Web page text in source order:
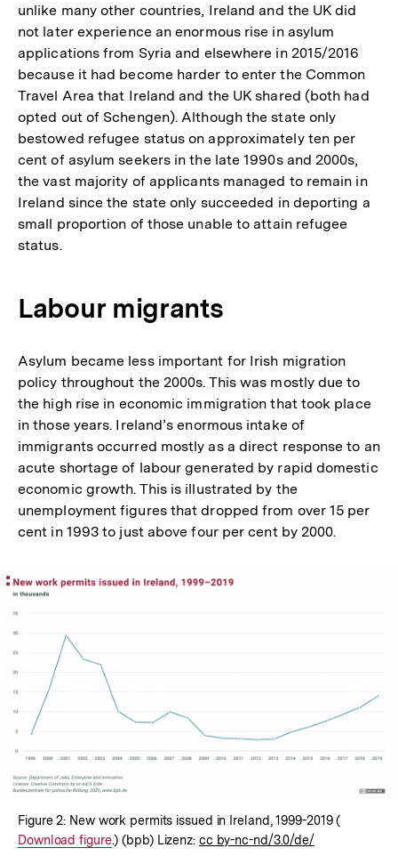
unlike many other countries, Ireland and the UK did
not later experience an enormous rise in asylum
applications from Syria and elsewhere in 2015/2016
because it had become harder to enter the Common
Travel Area that Ireland and the UK shared (both had
opted out of Schengen). Although the state only
bestowed refugee status on approximately ten per
cent of asylum seekers in the late 1990s and 2000s,
the vast majority of applicants managed to remain in
Ireland since the state only succeeded in deporting a
small proportion of those unable to attain refugee
status.
Labour migrants
Asylum became less important for Irish migration
policy throughout the 2000s. This was mostly due to
the high rise in economic immigration that took place
in those years. Ireland’s enormous intake of
immigrants occurred mostly as a direct response to an
acute shortage of labour generated by rapid domestic
economic growth. This is illustrated by the
unemployment figures that dropped from over 15 per
cent in 1993 to just above four per cent by 2000.
Figure 2: New work permits issued in Ireland, 1999-2019 (
Download figure.) (bpb) Lizenz: cc by-nc-nd/3.0/de/